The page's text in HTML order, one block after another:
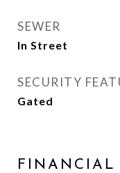
SEWER
In Street
SECURITY
Gated
FINANCIAL